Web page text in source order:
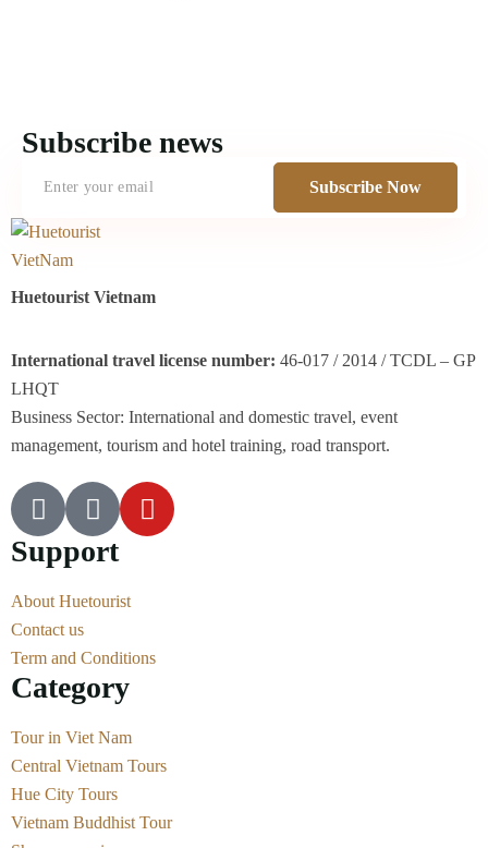
Subscribe news
Subscribe Now
Huetourist Vietnam
International travel license number: 46-017 / 2014 / TCDL – GP
LHQT
Business Sector: International and domestic travel, event
management, tourism and hotel training, road transport.
Support
About Huetourist
Contact us
Term and Conditions
Category
Tour in Viet Nam
Central Vietnam Tours
Hue City Tours
Vietnam Buddhist Tour